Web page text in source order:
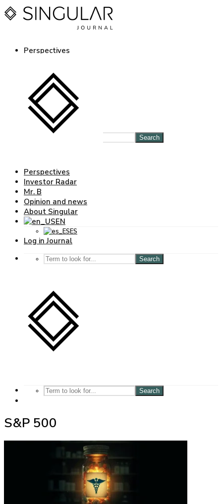
Perspectives
Opinion and news
About Singular
EN
ES
Log in Journal
Search
Perspectives
Investor Radar
Mr. B
Opinion and news
About Singular
EN
ES
Log in Journal
Search
Search
S&P 500